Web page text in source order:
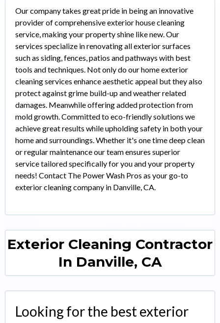
Our company takes great pride in being an innovative
provider of comprehensive exterior house cleaning
service, making your property shine like new. Our
services specialize in renovating all exterior surfaces
such as siding, fences, patios and pathways with best
tools and techniques. Not only do our home exterior
cleaning services enhance aesthetic appeal but they also
protect against grime build-up and weather related
damages. Meanwhile offering added protection from
mold growth. Committed to eco-friendly solutions we
achieve great results while upholding safety in both your
home and surroundings. Whether it's one time deep clean
or regular maintenance our team ensures superior
service tailored specifically for you and your property
needs! Contact The Power Wash Pros as your go-to
exterior cleaning company in Danville, CA.
Exterior Cleaning Contractor
In Danville, CA
Looking for the best exterior